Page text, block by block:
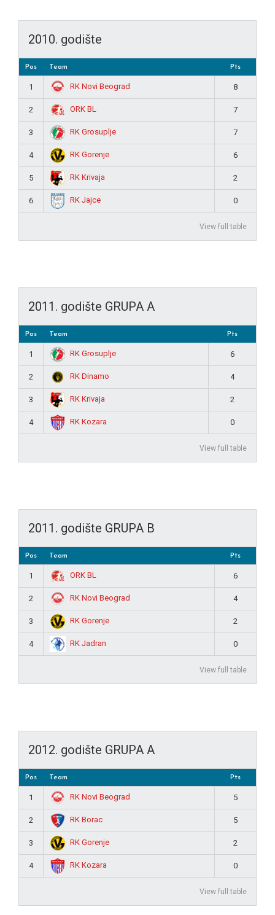
2010. godište
Pos Team Pts
1 RK Novi Beograd 8
2 ORK BL 7
3 RK Grosuplje 7
4 RK Gorenje 6
5 RK Krivaja 2
6 RK Jajce 0
View full table
2011. godište GRUPA A
Pos Team Pts
1 RK Grosuplje 6
2 RK Dinamo 4
3 RK Krivaja 2
4 RK Kozara 0
View full table
2011. godište GRUPA B
Pos Team Pts
1 ORK BL 6
2 RK Novi Beograd 4
3 RK Gorenje 2
4 RK Jadran 0
View full table
2012. godište GRUPA A
Pos Team Pts
1 RK Novi Beograd 5
2 RK Borac 5
3 RK Gorenje 2
4 RK Kozara 0
View full table